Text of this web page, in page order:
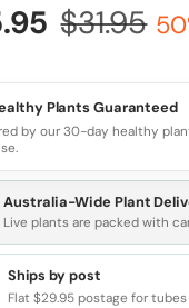
$31.95
Plants Guaranteed
by our 30-day healthy
Australia-Wide Plant
Live plants are packed with
Ships by post
Flat $29.95 postage for